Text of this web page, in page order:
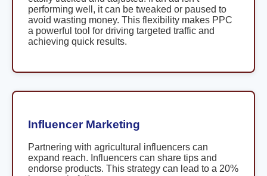
performing well, it can be tweaked or paused to
avoid wasting money. This flexibility makes PPC
a powerful tool for driving targeted traffic and
achieving quick results.
Influencer Marketing
Partnering with agricultural influencers can
expand reach. Influencers can share tips and
endorse products. This strategy can lead to a 20%